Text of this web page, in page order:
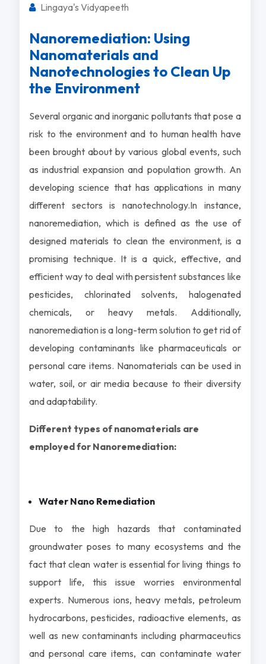
Lingaya's Vidyapeeth
Nanoremediation: Using
Nanomaterials and
Nanotechnologies to Clean Up
the Environment
Several organic and inorganic pollutants that pose a
risk to the environment and to human health have
been brought about by various global events, such
as industrial expansion and population growth. An
developing science that has applications in many
different sectors is nanotechnology.In instance,
nanoremediation, which is defined as the use of
designed materials to clean the environment, is a
promising technique. It is a quick, effective, and
efficient way to deal with persistent substances like
pesticides, chlorinated solvents, halogenated
chemicals, or heavy metals. Additionally,
nanoremediation is a long-term solution to get rid of
developing contaminants like pharmaceuticals or
personal care items. Nanomaterials can be used in
water, soil, or air media because to their diversity
and adaptability.
Different types of nanomaterials are
employed for Nanoremediation:
Water Nano Remediation
Due to the high hazards that contaminated
groundwater poses to many ecosystems and the
fact that clean water is essential for living things to
support life, this issue worries environmental
experts. Numerous ions, heavy metals, petroleum
hydrocarbons, pesticides, radioactive elements, as
well as new contaminants including pharmaceutics
and personal care items, can contaminate water